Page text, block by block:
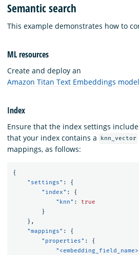
Semantic search
This example demonstrates how to
ML resources
Create and deploy an
Amazon Titan Text Embeddings
Index
Ensure that the index settings include
that your index contains a
knn_vector
mappings, as follows:
{
"settings" :
{
"index" :
{
"knn" :
true
}
},
"mappings" :
{
"properties" :
{